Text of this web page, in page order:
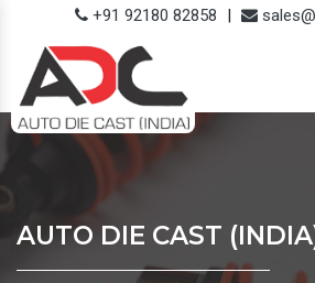
+91 92180 82858 |
AUTO DIE CAST